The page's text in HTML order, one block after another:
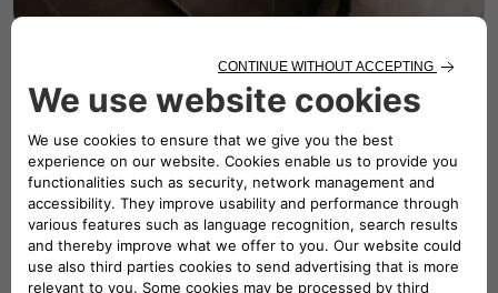
Governance &
Ethics
Find out more about ourBoard of Directors
highly committed in overseeing our business
strategy and our high ethical standards
based on integrity as the guiding mandate to
all our choices.